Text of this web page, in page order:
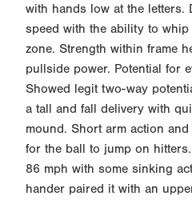
with hands low at the letters.
speed with the ability to
zone. Strength within frame
pullside power. Potential for
Showed legit two-way
a tall and fall delivery with
mound. Short arm action
for the ball to jump on
86 mph with some sinking
hander paired it with an